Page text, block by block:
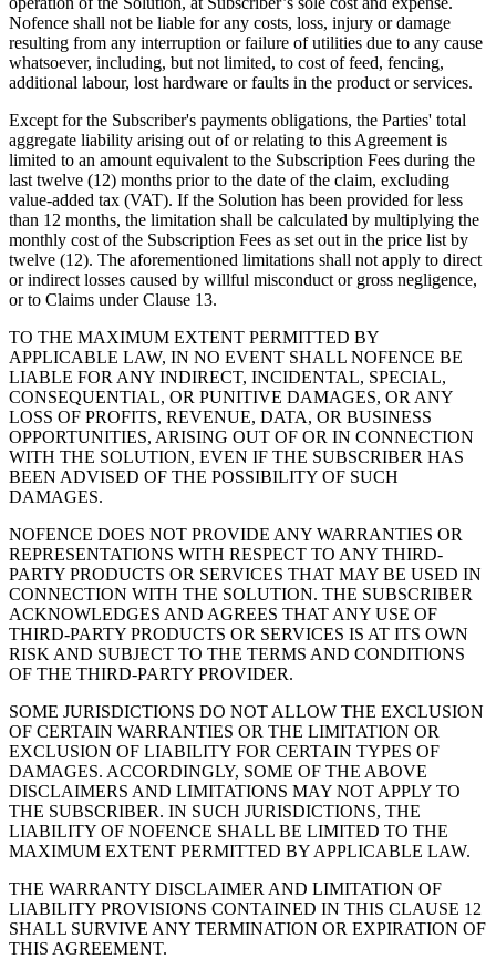
Nofence shall not be liable for any costs, loss, injury or damage
resulting from any interruption or failure of utilities due to any cause
whatsoever, including, but not limited, to cost of feed, fencing,
additional labour, lost hardware or faults in the product or services.
Except for the Subscriber's payments obligations, the Parties' total
aggregate liability arising out of or relating to this Agreement is
limited to an amount equivalent to the Subscription Fees during the
last twelve (12) months prior to the date of the claim, excluding
value-added tax (VAT). If the Solution has been provided for less
than 12 months, the limitation shall be calculated by multiplying the
monthly cost of the Subscription Fees as set out in the price list by
twelve (12). The aforementioned limitations shall not apply to direct
or indirect losses caused by willful misconduct or gross negligence,
or to Claims under Clause 13.
TO THE MAXIMUM EXTENT PERMITTED BY
APPLICABLE LAW, IN NO EVENT SHALL NOFENCE BE
LIABLE FOR ANY INDIRECT, INCIDENTAL, SPECIAL,
CONSEQUENTIAL, OR PUNITIVE DAMAGES, OR ANY
LOSS OF PROFITS, REVENUE, DATA, OR BUSINESS
OPPORTUNITIES, ARISING OUT OF OR IN CONNECTION
WITH THE SOLUTION, EVEN IF THE SUBSCRIBER HAS
BEEN ADVISED OF THE POSSIBILITY OF SUCH
DAMAGES.
NOFENCE DOES NOT PROVIDE ANY WARRANTIES OR
REPRESENTATIONS WITH RESPECT TO ANY THIRD-
PARTY PRODUCTS OR SERVICES THAT MAY BE USED IN
CONNECTION WITH THE SOLUTION. THE SUBSCRIBER
ACKNOWLEDGES AND AGREES THAT ANY USE OF
THIRD-PARTY PRODUCTS OR SERVICES IS AT ITS OWN
RISK AND SUBJECT TO THE TERMS AND CONDITIONS
OF THE THIRD-PARTY PROVIDER.
SOME JURISDICTIONS DO NOT ALLOW THE EXCLUSION
OF CERTAIN WARRANTIES OR THE LIMITATION OR
EXCLUSION OF LIABILITY FOR CERTAIN TYPES OF
DAMAGES. ACCORDINGLY, SOME OF THE ABOVE
DISCLAIMERS AND LIMITATIONS MAY NOT APPLY TO
THE SUBSCRIBER. IN SUCH JURISDICTIONS, THE
LIABILITY OF NOFENCE SHALL BE LIMITED TO THE
MAXIMUM EXTENT PERMITTED BY APPLICABLE LAW.
THE WARRANTY DISCLAIMER AND LIMITATION OF
LIABILITY PROVISIONS CONTAINED IN THIS CLAUSE 12
SHALL SURVIVE ANY TERMINATION OR EXPIRATION OF
THIS AGREEMENT.